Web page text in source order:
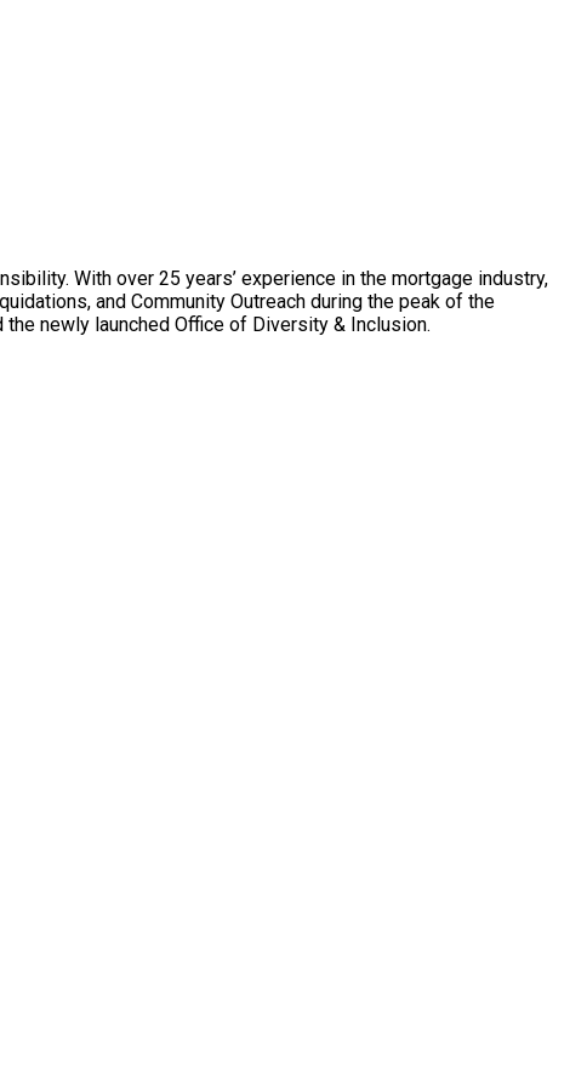
With over 25 years’ experience in the mortgage industry,
and Community Outreach during the peak of the
newly launched Office of Diversity & Inclusion.